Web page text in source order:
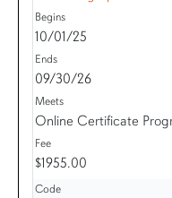
10/01/25
09/30/26
Online Certificate
$1955.00